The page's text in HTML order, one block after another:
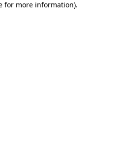
for more information).